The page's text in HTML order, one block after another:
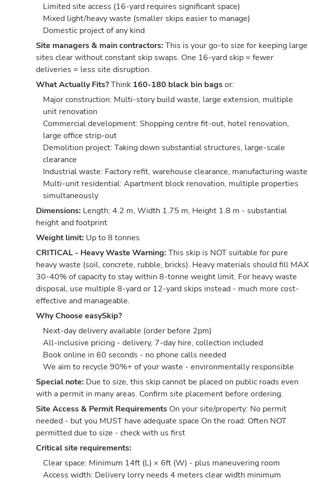
Limited site access (16-yard requires significant space)
Mixed light/heavy waste (smaller skips easier to manage)
Domestic project of any kind
Site managers & main contractors: This is your go-to size for keeping large
sites clear without constant skip swaps. One 16-yard skip = fewer
deliveries = less site disruption.
What Actually Fits?Think 160-180 black bin bagsor:
Major construction: Multi-story build waste, large extension, multiple
unit renovation
Commercial development: Shopping centre fit-out, hotel renovation,
large office strip-out
Demolition project: Taking down substantial structures, large-scale
clearance
Industrial waste: Factory refit, warehouse clearance, manufacturing waste
Multi-unit residential: Apartment block renovation, multiple properties
simultaneously
Dimensions: Length: 4.2 m, Width 1.75 m, Height 1.8 m - substantial
height and footprint
Weight limit: Up to 8 tonnes
CRITICAL - Heavy Waste Warning: This skip is NOT suitable for pure
heavy waste (soil, concrete, rubble, bricks). Heavy materials should fill MAX
30-40% of capacity to stay within 8-tonne weight limit. For heavy waste
disposal, use multiple 8-yard or 12-yard skips instead - much more cost-
effective and manageable.
Why Choose easySkip?
Next-day delivery available (order before 2pm)
All-inclusive pricing - delivery, 7-day hire, collection included
Book online in 60 seconds - no phone calls needed
We aim to recycle 90%+ of your waste - environmentally responsible
Special note: Due to size, this skip cannot be placed on public roads even
with a permit in many areas. Confirm site placement before ordering.
Site Access & Permit Requirements On your site/property: No permit
needed - but you MUST have adequate space On the road: Often NOT
permitted due to size - check with us first
Critical site requirements:
Clear space: Minimum 14ft (L) × 6ft (W) - plus maneuvering room
Access width: Delivery lorry needs 4 meters clear width minimum